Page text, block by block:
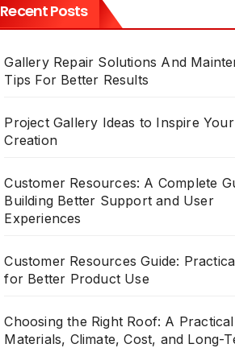
Recent Posts
Gallery Repair Solutions And
Tips For Better Results
Project Gallery Ideas to Inspire
Creation
Customer Resources: A Complete
Building Better Support and User
Experiences
Customer Resources Guide:
for Better Product Use
Choosing the Right Roof: A
Materials, Climate, Cost, and Long-